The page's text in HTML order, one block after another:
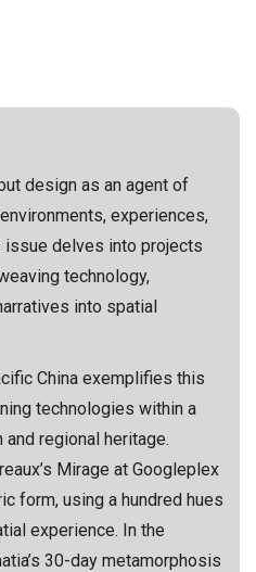
design as an agent of
experiences,
issue delves into projects
technology,
into spatial
China exemplifies this
technologies within a
regional heritage.
Mirage at Googleplex
form, using a hundred hues
experience. In the
30-day metamorphosis